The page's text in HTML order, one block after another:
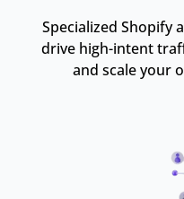
Specialized Shopify
drive high-intent
and scale your